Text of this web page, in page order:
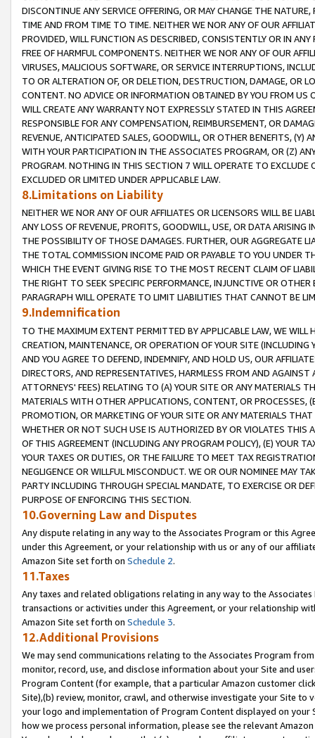
DISCONTINUE ANY SERVICE OFFERING, OR MAY CHANGE THE
TIME AND FROM TIME TO TIME. NEITHER WE NOR ANY OF OUR
PROVIDED, WILL FUNCTION AS DESCRIBED, CONSISTENTLY OR IN
FREE OF HARMFUL COMPONENTS. NEITHER WE NOR ANY OF OUR
VIRUSES, MALICIOUS SOFTWARE, OR SERVICE INTERRUPTIONS,
TO OR ALTERATION OF, OR DELETION, DESTRUCTION, DAMAGE, OR
CONTENT. NO ADVICE OR INFORMATION OBTAINED BY YOU FROM
WILL CREATE ANY WARRANTY NOT EXPRESSLY STATED IN THIS
RESPONSIBLE FOR ANY COMPENSATION, REIMBURSEMENT, OR
REVENUE, ANTICIPATED SALES, GOODWILL, OR OTHER BENEFITS,
WITH YOUR PARTICIPATION IN THE ASSOCIATES PROGRAM, OR (Z)
PROGRAM. NOTHING IN THIS SECTION 7 WILL OPERATE TO
EXCLUDED OR LIMITED UNDER APPLICABLE LAW.
8.Limitations on Liability
NEITHER WE NOR ANY OF OUR AFFILIATES OR LICENSORS WILL BE
ANY LOSS OF REVENUE, PROFITS, GOODWILL, USE, OR DATA ARISING
THE POSSIBILITY OF THOSE DAMAGES. FURTHER, OUR AGGREGATE
THE TOTAL COMMISSION INCOME PAID OR PAYABLE TO YOU UNDER
WHICH THE EVENT GIVING RISE TO THE MOST RECENT CLAIM OF
THE RIGHT TO SEEK SPECIFIC PERFORMANCE, INJUNCTIVE OR
PARAGRAPH WILL OPERATE TO LIMIT LIABILITIES THAT CANNOT BE
9.Indemnification
TO THE MAXIMUM EXTENT PERMITTED BY APPLICABLE LAW, WE WILL
CREATION, MAINTENANCE, OR OPERATION OF YOUR SITE (INCLUDING
AND YOU AGREE TO DEFEND, INDEMNIFY, AND HOLD US, OUR
DIRECTORS, AND REPRESENTATIVES, HARMLESS FROM AND
ATTORNEYS' FEES) RELATING TO (A) YOUR SITE OR ANY MATERIALS
MATERIALS WITH OTHER APPLICATIONS, CONTENT, OR PROCESSES,
PROMOTION, OR MARKETING OF YOUR SITE OR ANY MATERIALS
WHETHER OR NOT SUCH USE IS AUTHORIZED BY OR VIOLATES THIS
OF THIS AGREEMENT (INCLUDING ANY PROGRAM POLICY), (E) YOUR
YOUR TAXES OR DUTIES, OR THE FAILURE TO MEET TAX
NEGLIGENCE OR WILLFUL MISCONDUCT. WE OR OUR NOMINEE MAY
PARTY INCLUDING THROUGH SPECIAL MANDATE, TO EXERCISE OR
PURPOSE OF ENFORCING THIS SECTION.
10.Governing Law and Disputes
Any dispute relating in any way to the Associates Program or this
under this Agreement, or your relationship with us or any of our
Amazon Site set forth on Schedule 2.
11.Taxes
Any taxes and related obligations relating in any way to the
transactions or activities under this Agreement, or your relationship
Amazon Site set forth on Schedule 3.
12.Additional Provisions
We may send communications relating to the Associates Program
monitor, record, use, and disclose information about your Site and
Program Content (for example, that a particular Amazon customer
Site),(b) review, monitor, crawl, and otherwise investigate your Site
your logo and implementation of Program Content displayed on
how we process personal information, please see the relevant